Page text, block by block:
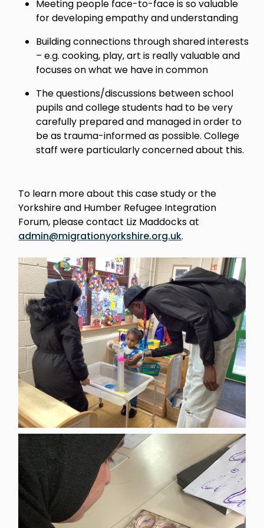
Meeting people face-to-face is so valuable
for developing empathy and understanding
Building connections through shared interests
– e.g. cooking, play, art is really valuable and
focuses on what we have in common
The questions/discussions between school
pupils and college students had to be very
carefully prepared and managed in order to
be as trauma-informed as possible. College
staff were particularly concerned about this.
To learn more about this case study or the
Yorkshire and Humber Refugee Integration
Forum, please contact Liz Maddocks at
admin@migrationyorkshire.org.uk.